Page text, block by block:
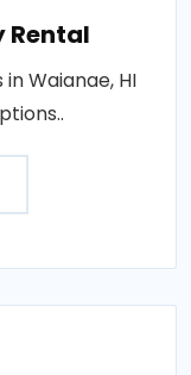
Rental
Waianae, HI